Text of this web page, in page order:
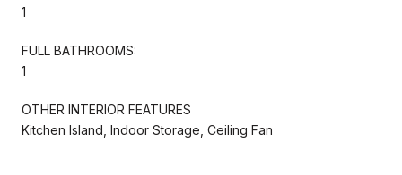
1
FULL BATHROOMS:
1
OTHER INTERIOR FEATURES
Kitchen Island, Indoor Storage, Ceiling Fan